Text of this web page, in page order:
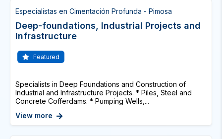
Especialistas en Cimentación Profunda - Pimosa
Deep-foundations, Industrial Projects and
Infrastructure
Featured
Specialists in Deep Foundations and Construction of
Industrial and Infrastructure Projects. * Piles, Steel and
Concrete Cofferdams. * Pumping Wells,...
View more